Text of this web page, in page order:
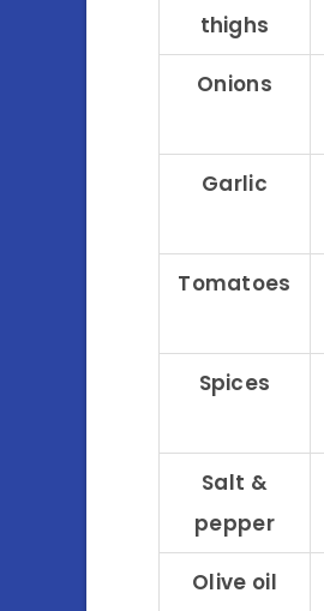
thighs
Onions
Garlic
Tomatoes
Spices
Salt &
pepper
Olive oil